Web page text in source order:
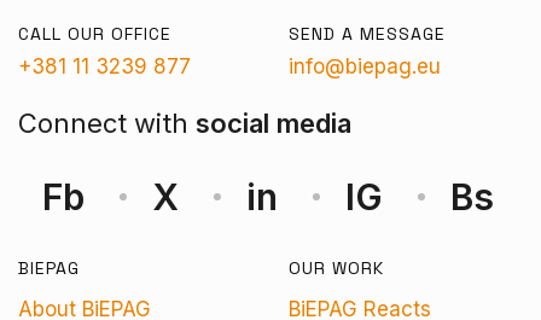
CALL OUR OFFICE
+381 11 3239 877
SEND A MESSAGE
info@biepag.eu
Connect with social media
Fb X in IG Bs
BIEPAG
About BiEPAG
OUR WORK
BiEPAG Reacts